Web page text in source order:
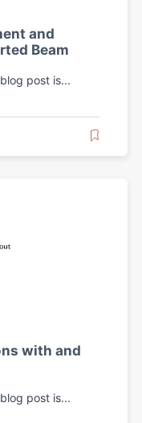
and
Beam
post is...
with and
post is...